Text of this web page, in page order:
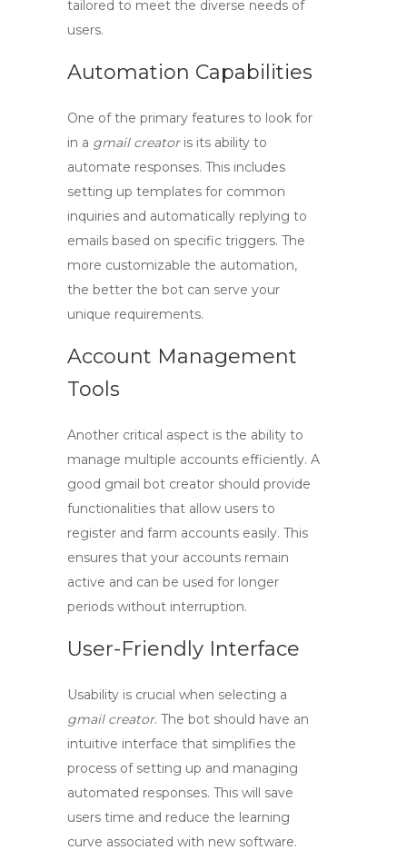
tailored to meet the diverse needs of
users.
Automation Capabilities
One of the primary features to look for
in a gmail creatoris its ability to
automate responses. This includes
setting up templates for common
inquiries and automatically replying to
emails based on specific triggers. The
more customizable the automation,
the better the bot can serve your
unique requirements.
Account Management
Tools
Another critical aspect is the ability to
manage multiple accounts efficiently. A
good gmail bot creator should provide
functionalities that allow users to
register and farm accounts easily. This
ensures that your accounts remain
active and can be used for longer
periods without interruption.
User-Friendly Interface
Usability is crucial when selecting a
gmail creator. The bot should have an
intuitive interface that simplifies the
process of setting up and managing
automated responses. This will save
users time and reduce the learning
curve associated with new software.